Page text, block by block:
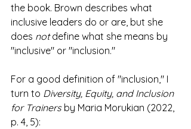
the book. Brown describes what
inclusive leaders do or are, but she
does not define what she means by
"inclusive" or "inclusion."
For a good definition of "inclusion," I
turn to Diversity, Equity, and Inclusion
for Trainers by Maria Morukian (2022,
p. 4, 5):